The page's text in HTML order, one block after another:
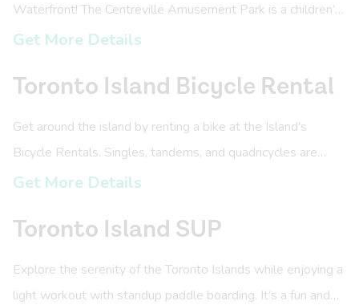
Waterfront! The Centreville Amusement Park is a children’s
amusement park with over 30 rides and attractions.
Get More Details
Toronto Island Bicycle Rental
Get around the island by renting a bike at the Island's
Bicycle Rentals. Singles, tandems, and quadricycles are
available for rental.
Get More Details
Toronto Island SUP
Explore the serenity of the Toronto Islands while enjoying a
light workout with standup paddle boarding. It’s a fun and